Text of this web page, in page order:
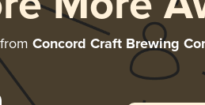
Concord Craft Brewing